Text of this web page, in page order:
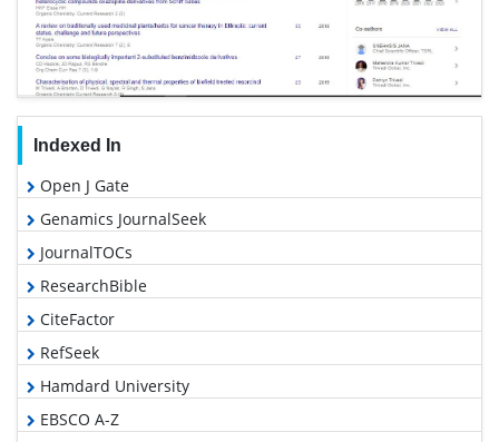
Indexed In
Open J Gate
Genamics JournalSeek
JournalTOCs
ResearchBible
CiteFactor
RefSeek
Hamdard University
EBSCO A-Z